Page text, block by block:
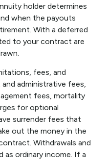
holder determines
when the payouts
With a deferred
to your contract are
fees, and
administrative fees,
fees, mortality
for optional
surrender fees that
out the money in the
Withdrawals and
as ordinary income. If a